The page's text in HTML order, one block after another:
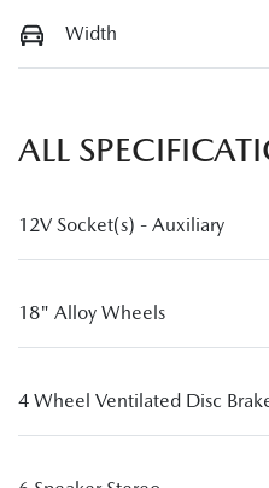
Width
ALL
12V Socket(s) - Auxiliary
18" Alloy Wheels
4 Wheel Ventilated Disc